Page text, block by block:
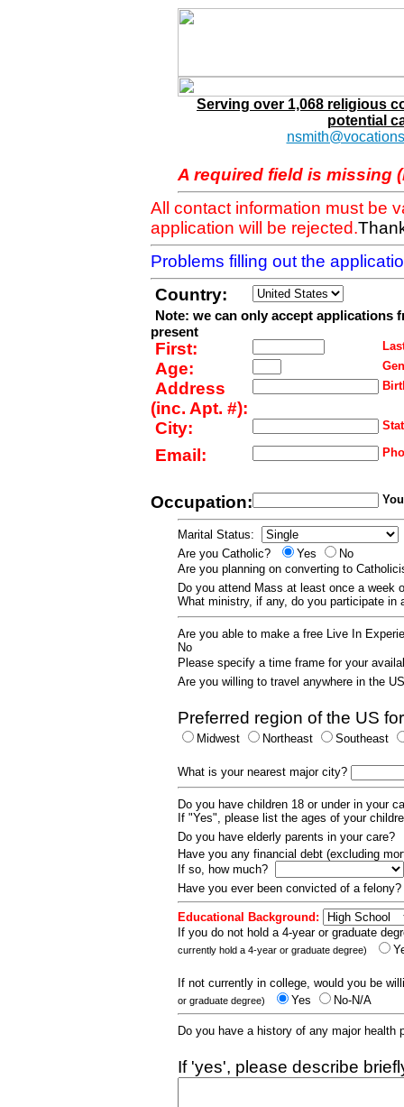
Serving over 1,068 religious
potential
A required field is missing
All contact information must be
application will be rejected.
Problems filling out the
Country:
Note: we can only accept applications
present
First:
Age:
Address
(inc. Apt. #):
City:
Email:
Occupation:
Marital Status:
Are you Catholic?
Yes
No
Are you planning on converting to
Do you attend Mass at least once a week
What ministry, if any, do you participate
Are you able to make a free Live In
No
Please specify a time frame for your
Are you willing to travel anywhere in the
Preferred region of the US
Midwest Northeast Southeast
What is your nearest major city?
Do you have children 18 or under in your
If "Yes", please list the ages of your
Do you have elderly parents in your care?
Have you any financial debt (excluding
If so, how much?
Have you ever been convicted of a
Educational Background:
If you do not hold a 4-year or graduate
currently hold a 4-year or graduate degree)
If not currently in college, would you be
or graduate degree) Yes No-N/A
Do you have a history of any major
If 'yes', please describe